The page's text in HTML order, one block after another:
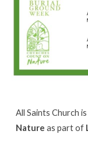
All Saints Church
Nature as part of